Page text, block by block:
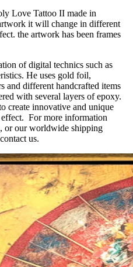
Love Tattoo II made in
it will change in different
the artwork has been frames
of digital technics such as
He uses gold foil,
and different handcrafted items
with several layers of epoxy.
create innovative and unique
For more information
or our worldwide shipping
us.